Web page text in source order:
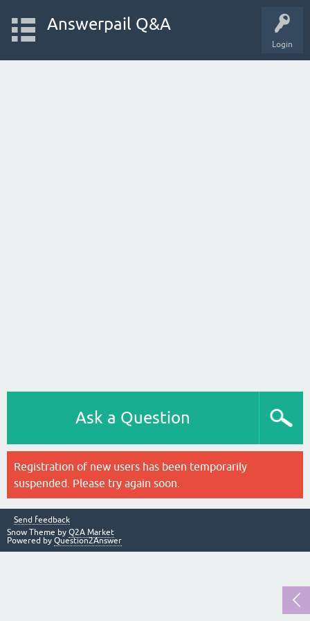
Login
Answerpail Q&A
Ask a Question
Registration of new users has been temporarily
suspended. Please try again soon.
Send feedback
Snow Theme by Q2A Market
Powered by Question2Answer